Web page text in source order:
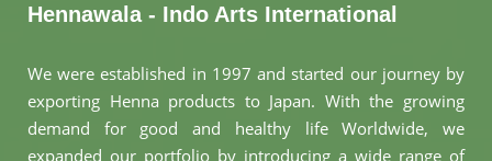
Hennawala - Indo Arts International
We were established in 1997 and started our journey by
exporting Henna products to Japan. With the growing
demand for good and healthy life Worldwide, we
expanded our portfolio by introducing a wide range of